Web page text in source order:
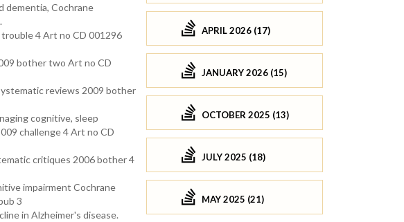
dementia, Cochrane
4 Art no CD 001296
bother two Art no CD
reviews 2009 bother
cognitive, sleep
challenge 4 Art no CD
critiques 2006 bother 4
impairment Cochrane
3
in Alzheimer's disease.
APRIL 2026 (17)
JANUARY 2026 (15)
OCTOBER 2025 (13)
JULY 2025 (18)
MAY 2025 (21)